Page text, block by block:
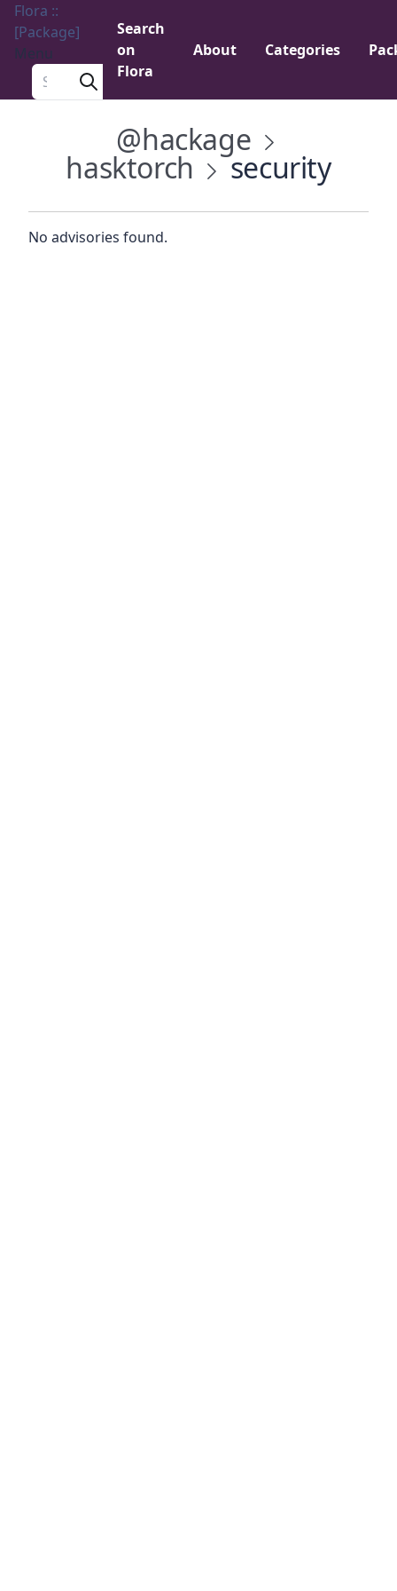
Flora ::
[Package]
Menu
Search a package
Search
on
Flora
About Categories
@hackage
hasktorch security
No advisories found.